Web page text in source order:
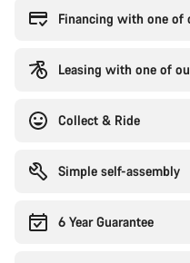
Financing with one of
Leasing with one of
Collect & Ride
Simple self-assembly
6 Year Guarantee